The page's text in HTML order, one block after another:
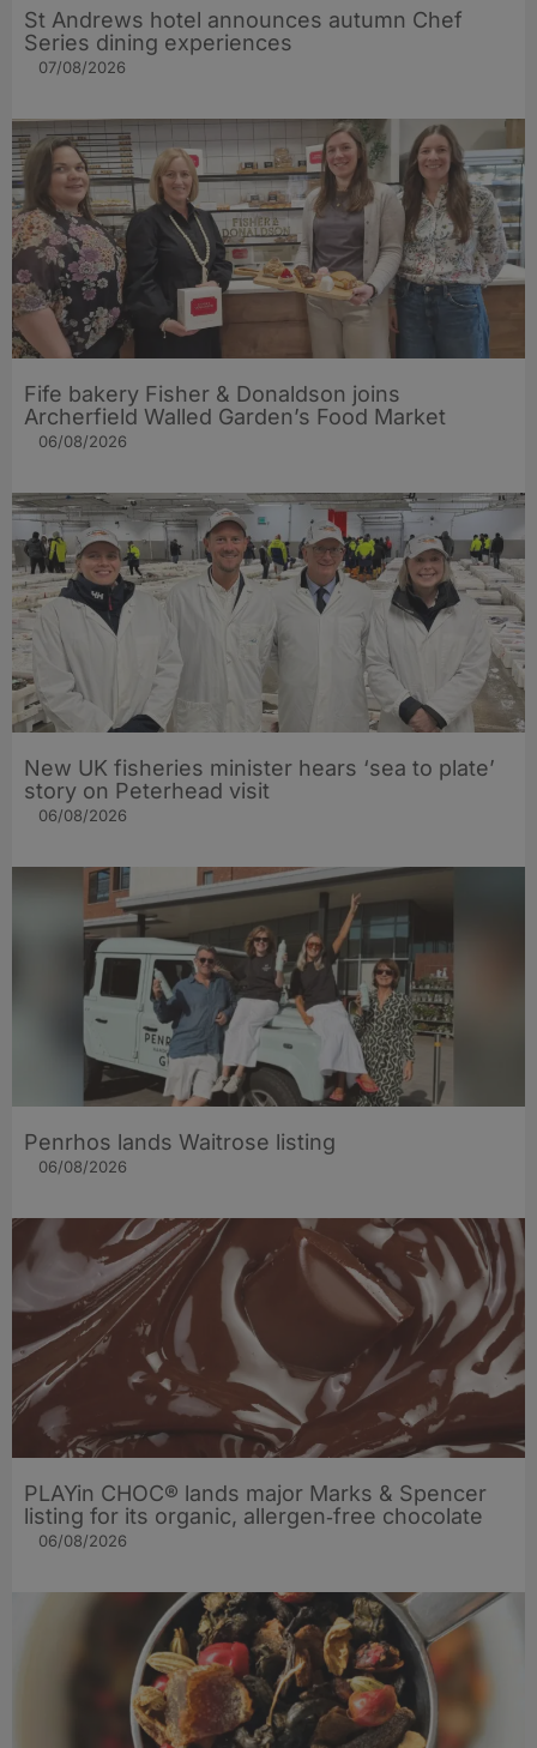
St Andrews hotel announces autumn Chef
Series dining experiences
07/08/2026
Fife bakery Fisher & Donaldson joins
Archerfield Walled Garden’s Food Market
06/08/2026
New UK fisheries minister hears ‘sea to plate’
story on Peterhead visit
06/08/2026
Penrhos lands Waitrose listing
06/08/2026
PLAYin CHOC® lands major Marks & Spencer
listing for its organic, allergen‑free chocolate
06/08/2026